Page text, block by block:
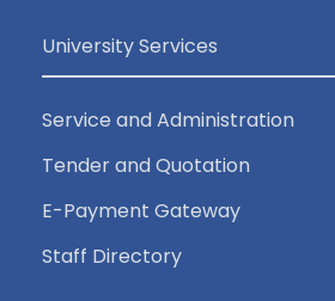
University Services
Service and Administration
Tender and Quotation
E-Payment Gateway
Staff Directory